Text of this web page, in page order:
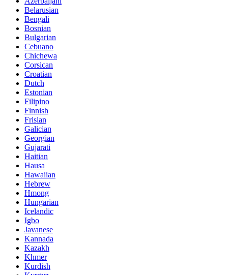
Belarusian
Bengali
Bosnian
Bulgarian
Cebuano
Chichewa
Corsican
Croatian
Dutch
Estonian
Filipino
Finnish
Frisian
Galician
Georgian
Gujarati
Haitian
Hausa
Hawaiian
Hebrew
Hmong
Hungarian
Icelandic
Igbo
Javanese
Kannada
Kazakh
Khmer
Kurdish